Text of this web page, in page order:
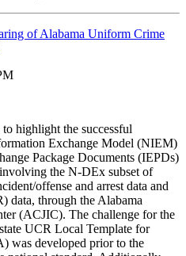
of Alabama Uniform Crime
highlight the successful
Exchange Model (NIEM)
Package Documents (IEPDs)
the N-DEx subset of
offense and arrest data and
data, through the Alabama
(ACJIC). The challenge for the
UCR Local Template for
was developed prior to the